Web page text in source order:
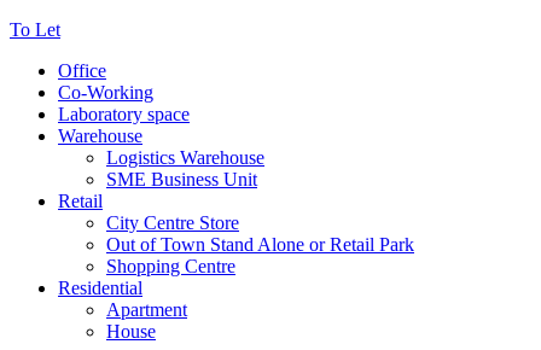
To Let
Office
Co-Working
Laboratory space
Warehouse
Logistics Warehouse
SME Business Unit
Retail
City Centre Store
Out of Town Stand Alone or Retail Park
Shopping Centre
Residential
Apartment
House